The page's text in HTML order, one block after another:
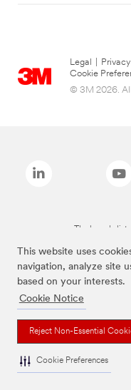
This website uses
navigation, analyze site
based on your interests.
Cookie Notice
Reject Non-Essential
Cookie Preferences
Legal Privacy
Cookie
© 3M 2026. All
The brands